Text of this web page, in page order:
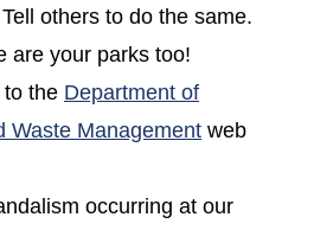
others to do the same.
are your parks too!
to the Department of
Waste Management(opens in a
web
occurring at our